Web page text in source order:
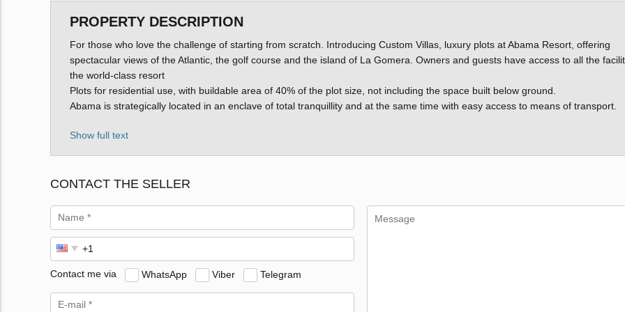
PROPERTY DESCRIPTION
For those who love the challenge of starting from scratch. Introducing Custom Villas, luxury plots at Abama Resort, offering
spectacular views of the Atlantic, the golf course and the island of La Gomera. Owners and guests have access to all the
the world-class resort
Plots for residential use, with buildable area of 40% of the plot size, not including the space built below ground.
Abama is strategically located in an enclave of total tranquillity and at the same time with easy access to means of transport.
Show full text
CONTACT THE SELLER
Contact me via WhatsApp Viber Telegram